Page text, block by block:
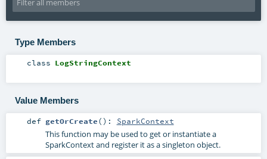
Type Members
class LogStringContext
Value Members
def getOrCreate() : SparkContext
This function may be used to get or instantiate a
SparkContext and register it as a singleton object.